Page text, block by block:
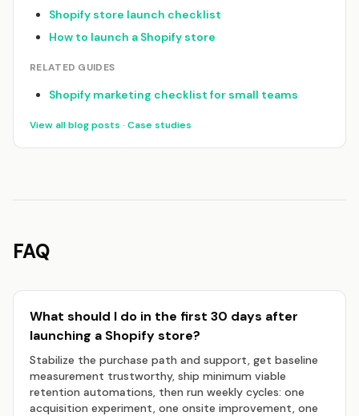
Shopify store launch checklist
How to launch a Shopify store
RELATED GUIDES
Shopify marketing checklist for small teams
View all blog posts · Case studies
FAQ
What should I do in the first 30 days after
launching a Shopify store?
Stabilize the purchase path and support, get baseline
measurement trustworthy, ship minimum viable
retention automations, then run weekly cycles: one
acquisition experiment, one onsite improvement, one